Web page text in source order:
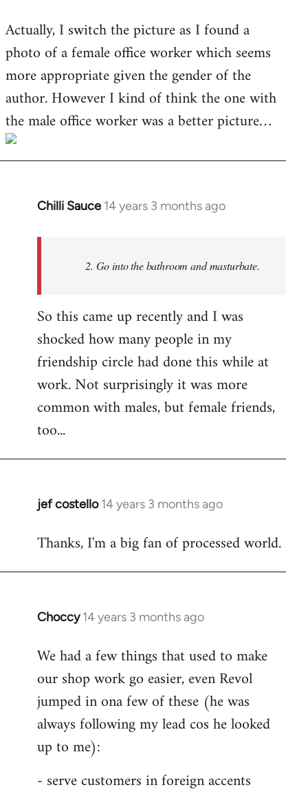
to
Welcome
libcom.org
Actually, I switch the picture as I found a
photo of a female office worker which seems
more appropriate given the gender of the
author. However I kind of think the one with
the male office worker was a better picture…
Chilli Sauce 14 years 3 months ago
In
2. Go into the bathroom and masturbate.
So this came up recently and I was
shocked how many people in my
friendship circle had done this while at
work. Not surprisingly it was more
common with males, but female friends,
too...
jef costello 14 years 3 months ago
In
to
Thanks, I'm a big fan of processed world.
Choccy 14 years 3 months ago
In
to
Welcome
libcom.org
We had a few things that used to make
our shop work go easier, even Revol
jumped in ona few of these (he was
always following my lead cos he looked
up to me):
- serve customers in foreign accents